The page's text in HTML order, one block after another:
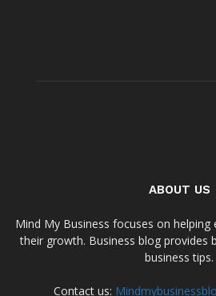
ABOUT US
Mind My Business focuses on helping
their growth. Business blog provides
business tips.
Contact us: